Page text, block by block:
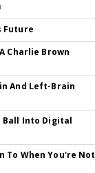
Future
Charlie Brown
And Left-Brain
Ball Into Digital
To When You're Not